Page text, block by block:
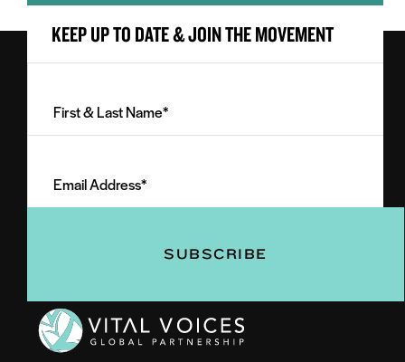
KEEP UP TO DATE & JOIN THE MOVEMENT
Last
(Required)
Address
(Required)